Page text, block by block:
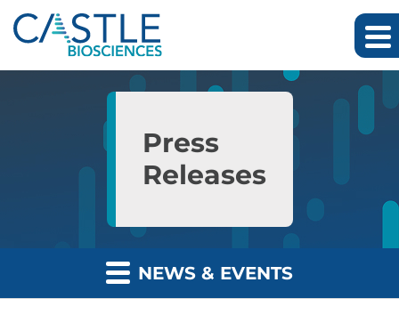
Skip to main content
Skip to section navigation
Press
Releases
NEWS & EVENTS